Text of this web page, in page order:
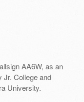
AA6W, as an
Jr. College and
University.